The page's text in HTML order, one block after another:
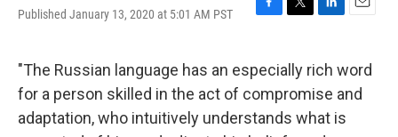
Published January 13, 2020 at 5:01 AM PST
F
e
b
o
o
T
t
t
e
r
L
k
e
d
I
E
i
l
"The Russian language has an especially rich word
for a person skilled in the act of compromise and
adaptation, who intuitively understands what is